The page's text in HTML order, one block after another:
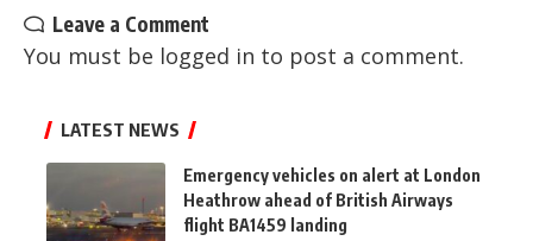
Leave a Comment
You must be logged in to post a comment.
LATEST NEWS
Emergency vehicles on alert at London
Heathrow ahead of British Airways
flight BA1459 landing